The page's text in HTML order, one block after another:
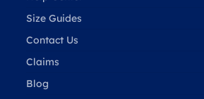
Size Guides
Contact Us
Claims
Blog